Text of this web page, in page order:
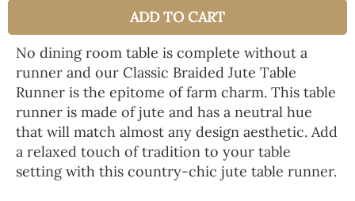
ADD TO CART
No dining room table is complete without a
runner and our Classic Braided Jute Table
Runner is the epitome of farm charm. This table
runner is made of jute and has a neutral hue
that will match almost any design aesthetic. Add
a relaxed touch of tradition to your table
setting with this country-chic jute table runner.